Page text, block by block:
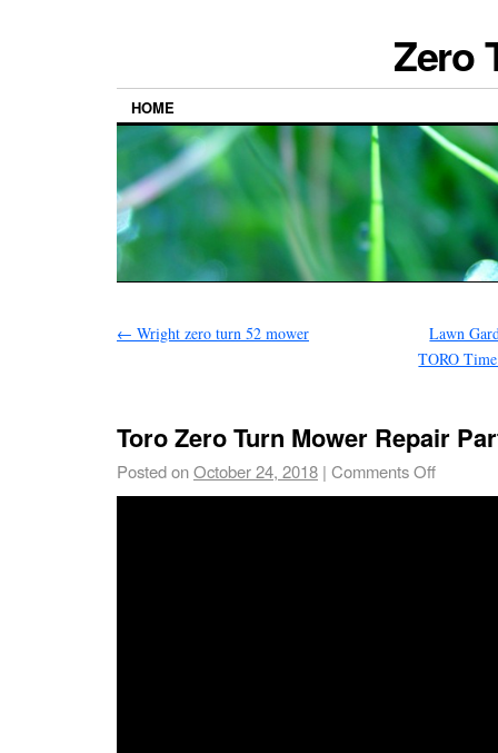
Zero
HOME
← Wright zero turn 52 mower
Lawn
TORO
Toro Zero Turn Mower Repair
Posted onOctober 24, 2018 | Comments Off